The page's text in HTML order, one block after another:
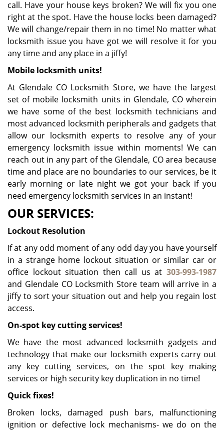
call. Have your house keys broken? We will fix you one
right at the spot. Have the house locks been damaged?
We will change/repair them in no time! No matter what
locksmith issue you have got we will resolve it for you
any time and any place in a jiffy!
Mobile locksmith units!
At Glendale CO Locksmith Store, we have the largest
set of mobile locksmith units in Glendale, CO wherein
we have some of the best locksmith technicians and
most advanced locksmith peripherals and gadgets that
allow our locksmith experts to resolve any of your
emergency locksmith issue within moments! We can
reach out in any part of the Glendale, CO area because
time and place are no boundaries to our services, be it
early morning or late night we got your back if you
need emergency locksmith services in an instant!
OUR SERVICES:
Lockout Resolution
If at any odd moment of any odd day you have yourself
in a strange home lockout situation or similar car or
office lockout situation then call us at 303-993-1987
and Glendale CO Locksmith Store team will arrive in a
jiffy to sort your situation out and help you regain lost
access.
On-spot key cutting services!
We have the most advanced locksmith gadgets and
technology that make our locksmith experts carry out
any key cutting services, on the spot key making
services or high security key duplication in no time!
Quick fixes!
Broken locks, damaged push bars, malfunctioning
ignition or defective lock mechanisms- we do on the